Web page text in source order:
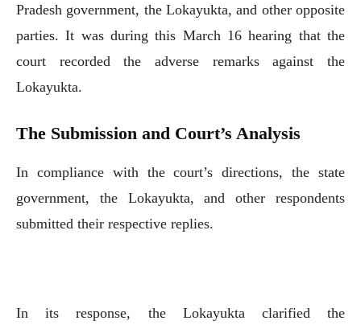
Pradesh government, the Lokayukta, and other opposite
parties. It was during this March 16 hearing that the
court recorded the adverse remarks against the
Lokayukta.
The Submission and Court’s Analysis
In compliance with the court’s directions, the state
government, the Lokayukta, and other respondents
submitted their respective replies.
In its response, the Lokayukta clarified the